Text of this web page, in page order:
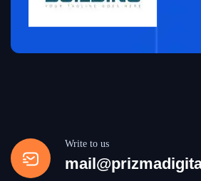
Write to us